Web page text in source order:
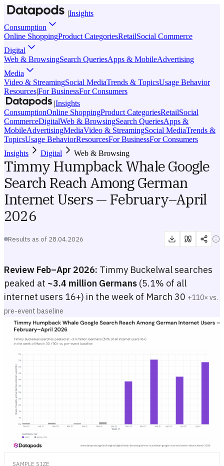
|Insights
Consumption
Online ShoppingProduct CategoriesRetailSocial Commerce
Digital
Web & BrowsingSearch QueriesApps & MobileAdvertising
Media
Video & StreamingSocial MediaTrends & TopicsUsage Behavior
Resources|For BusinessFor Consumers
|Insights
ConsumptionOnline ShoppingProduct CategoriesRetailSocial
CommerceDigitalWeb & BrowsingSearch QueriesApps &
MobileAdvertisingMediaVideo & StreamingSocial MediaTrends &
TopicsUsage BehaviorResourcesFor BusinessFor Consumers
Insights
Digital Web & Browsing
Timmy Humpback Whale Google
Search Reach Among German
Internet Users — February–April
2026
Results as of 28.04.2026
Review Feb–Apr 2026: Timmy Buckelwal searches
peaked at ~3.4 million Germans (5.1% of all
internet users 16+) in the week of March 30 +110× vs.
pre-event baseline
Timmy Humpback Whale Google Search Reach Among German
Weekly bar chart showing the estimated share and absolute
SAMPLE SIZE